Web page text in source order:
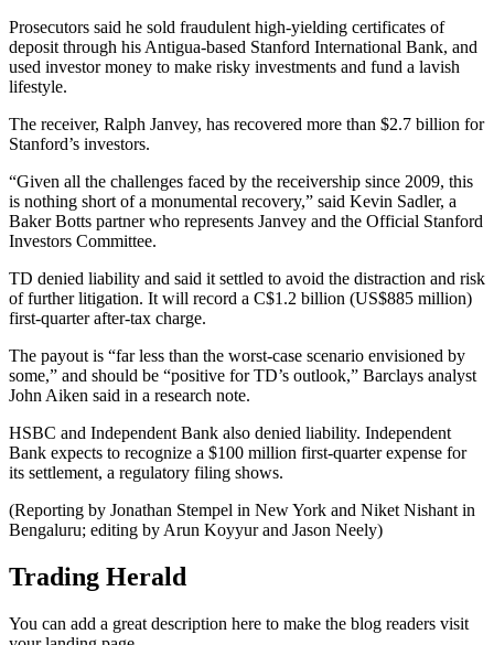
Prosecutors said he sold fraudulent high-yielding certificates of
deposit through his Antigua-based Stanford International Bank, and
used investor money to make risky investments and fund a lavish
lifestyle.
The receiver, Ralph Janvey, has recovered more than $2.7 billion for
Stanford’s investors.
“Given all the challenges faced by the receivership since 2009, this
is nothing short of a monumental recovery,” said Kevin Sadler, a
Baker Botts partner who represents Janvey and the Official Stanford
Investors Committee.
TD denied liability and said it settled to avoid the distraction and risk
of further litigation. It will record a C$1.2 billion (US$885 million)
first-quarter after-tax charge.
The payout is “far less than the worst-case scenario envisioned by
some,” and should be “positive for TD’s outlook,” Barclays analyst
John Aiken said in a research note.
HSBC and Independent Bank also denied liability. Independent
Bank expects to recognize a $100 million first-quarter expense for
its settlement, a regulatory filing shows.
(Reporting by Jonathan Stempel in New York and Niket Nishant in
Bengaluru; editing by Arun Koyyur and Jason Neely)
Trading Herald
You can add a great description here to make the blog readers visit